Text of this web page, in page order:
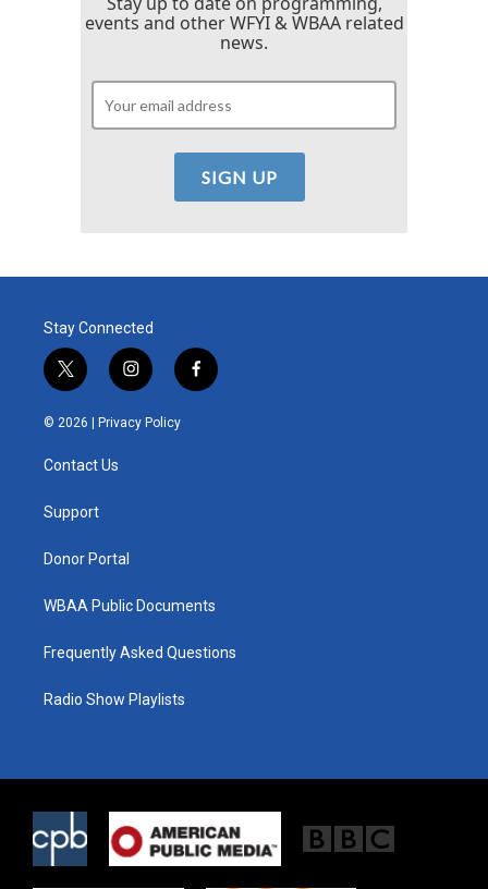
events and other WFYI & WBAA related
news.
Stay Connected
t
w
i
e
i
n
s
t
f
a
© 2026 | Privacy Policy
Contact Us
Support
Donor Portal
WBAA Public Documents
Frequently Asked Questions
Radio Show Playlists